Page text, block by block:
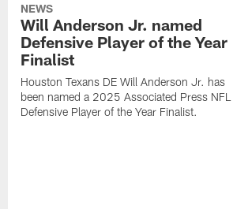
NEWS
Will Anderson Jr. named
Defensive Player of the Year
Finalist
Houston Texans DE Will Anderson Jr. has
been named a 2025 Associated Press NFL
Defensive Player of the Year Finalist.